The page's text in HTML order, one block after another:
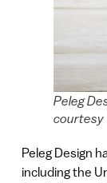
Peleg
courtesy
Peleg Design
including the